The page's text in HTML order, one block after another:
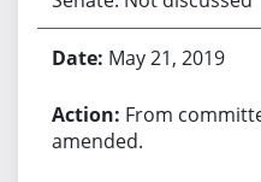
May 21, 2019
From
amended.